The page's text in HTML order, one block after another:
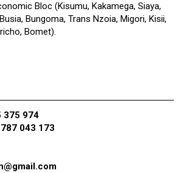
Bloc (Kisumu, Kakamega, Siaya,
Bungoma, Trans Nzoia, Migori, Kisii,
Bomet).
375 974
043 173